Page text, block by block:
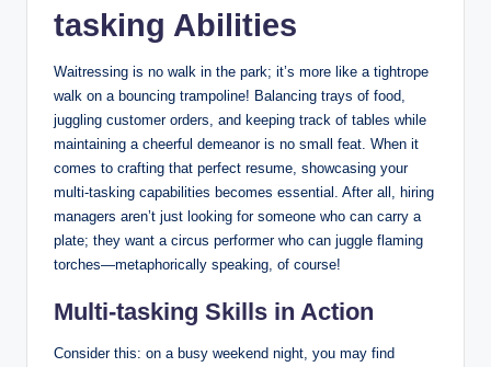
tasking Abilities
Waitressing is no walk in the park; it’s more like a tightrope
walk on a bouncing trampoline! Balancing trays of food,
juggling customer orders, and keeping track of tables while
maintaining a cheerful demeanor is no small feat. When it
comes to crafting that perfect resume, showcasing your
multi-tasking capabilities becomes essential. After all, hiring
managers aren’t just looking for someone who can carry a
plate; they want a circus performer who can juggle flaming
torches—metaphorically speaking, of course!
Multi-tasking Skills in Action
Consider this: on a busy weekend night, you may find